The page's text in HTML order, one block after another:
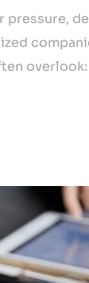
pressure,